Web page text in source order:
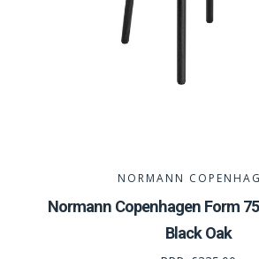
NORMANN
Normann Copenhagen Form
Black Oak